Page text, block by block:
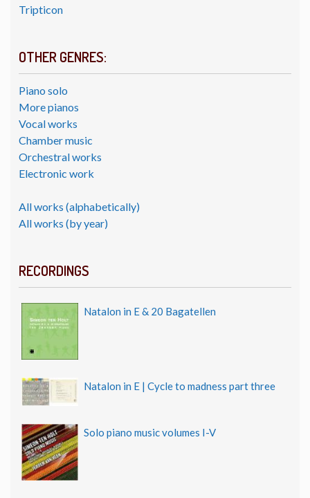
Tripticon
OTHER GENRES:
Piano solo
More pianos
Vocal works
Chamber music
Orchestral works
Electronic work
All works (alphabetically)
All works (by year)
RECORDINGS
Natalon in E & 20 Bagatellen
Natalon in E | Cycle to madness part three
Solo piano music volumes I-V